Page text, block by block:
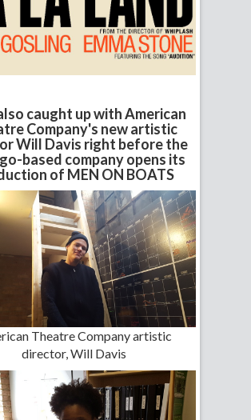
caught up with American
Company's new artistic
Will Davis right before the
based company opens its
of MEN ON BOATS
Theatre Company artistic
director, Will Davis